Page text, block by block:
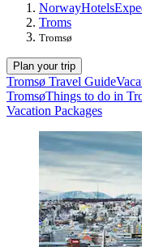
NorwayHotels
Troms
Tromsø
Plan your trip
Tromsø Travel Guide
TromsøThings to do in
Vacation Packages